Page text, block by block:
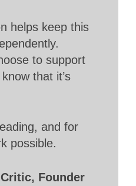
helps keep this
to support
that it’s
and for
possible.
Founder